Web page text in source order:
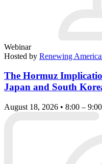
Webinar
Hosted by Renewing
The Hormuz
Japan and South
August 18, 2026 • 8:00 –